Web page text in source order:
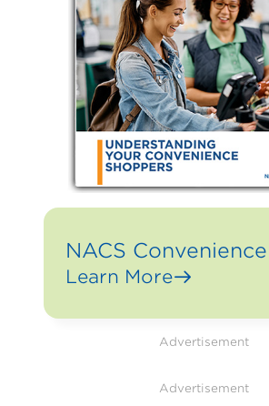
NACS
Learn More
Advertisement
Advertisement